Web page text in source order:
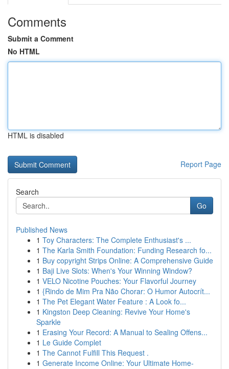
Comments
Submit a Comment
No HTML
HTML is disabled
Report Page
Search
Go
Published News
1 Toy Characters: The Complete Enthusiast's ...
1 The Karla Smith Foundation: Funding Research fo...
1 Buy copyright Strips Online: A Comprehensive Guide
1 Baji Live Slots: When's Your Winning Window?
1 VELO Nicotine Pouches: Your Flavorful Journey
1 {Rindo de Mim Pra Não Chorar: O Humor Autocrít...
1 The Pet Elegant Water Feature : A Look fo...
1 Kingston Deep Cleaning: Revive Your Home's
Sparkle
1 Erasing Your Record: A Manual to Sealing Offens...
1 Le Guide Complet
1 The Cannot Fulfill This Request .
1 Generate Income Online: Your Ultimate Home-